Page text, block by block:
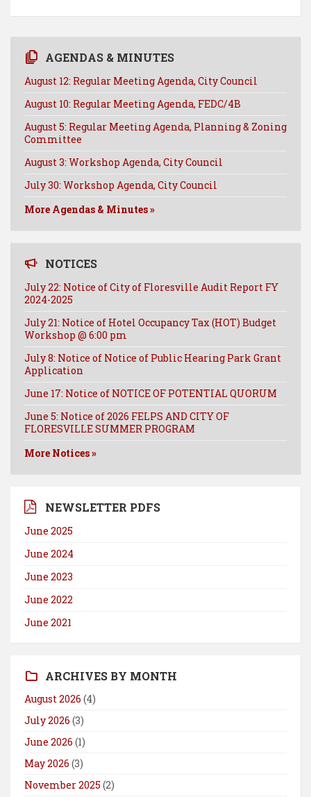
AGENDAS & MINUTES
August 12: Regular Meeting Agenda, City Council
August 10: Regular Meeting Agenda, FEDC/4B
August 5: Regular Meeting Agenda, Planning & Zoning
Committee
August 3: Workshop Agenda, City Council
July 30: Workshop Agenda, City Council
More Agendas & Minutes »
NOTICES
July 22: Notice of City of Floresville Audit Report FY
2024-2025
July 21: Notice of Hotel Occupancy Tax (HOT) Budget
Workshop @ 6:00 pm
July 8: Notice of Notice of Public Hearing Park Grant
Application
June 17: Notice of NOTICE OF POTENTIAL QUORUM
June 5: Notice of 2026 FELPS AND CITY OF
FLORESVILLE SUMMER PROGRAM
More Notices »
NEWSLETTER PDFS
June 2025
June 2024
June 2023
June 2022
June 2021
ARCHIVES BY MONTH
August 2026 (4)
July 2026 (3)
June 2026 (1)
May 2026 (3)
November 2025 (2)